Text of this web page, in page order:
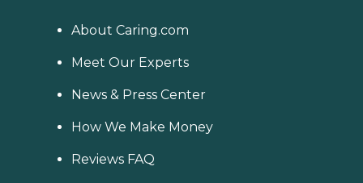
About Caring.com
Meet Our Experts
News & Press Center
How We Make Money
Reviews FAQ